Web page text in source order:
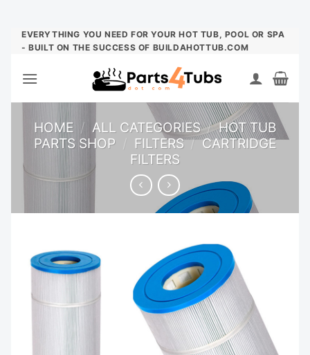
Skip
EVERYTHING YOU NEED FOR YOUR HOT TUB, POOL OR SPA
- BUILT ON THE SUCCESS OF BUILDAHOTTUB.COM
HOME / ALL CATEGORIES / HOT TUB
PARTS SHOP / FILTERS / CARTRIDGE
FILTERS